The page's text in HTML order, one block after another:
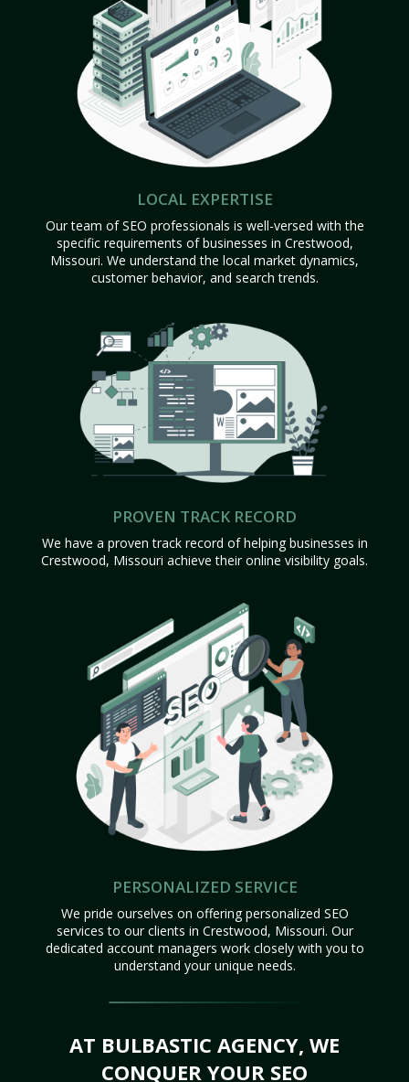
LOCAL EXPERTISE
Our team of SEO professionals is well-versed with the
specific requirements of businesses in Crestwood,
Missouri. We understand the local market dynamics,
customer behavior, and search trends.
PROVEN TRACK RECORD
We have a proven track record of helping businesses in
Crestwood, Missouri achieve their online visibility goals.
PERSONALIZED SERVICE
We pride ourselves on offering personalized SEO
services to our clients in Crestwood, Missouri. Our
dedicated account managers work closely with you to
understand your unique needs.
AT BULBASTIC AGENCY, WE
CONQUER YOUR SEO